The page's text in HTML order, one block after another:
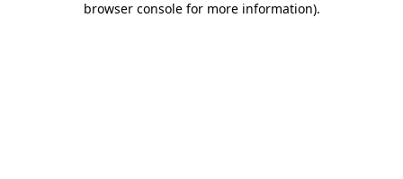
browser console for more information).